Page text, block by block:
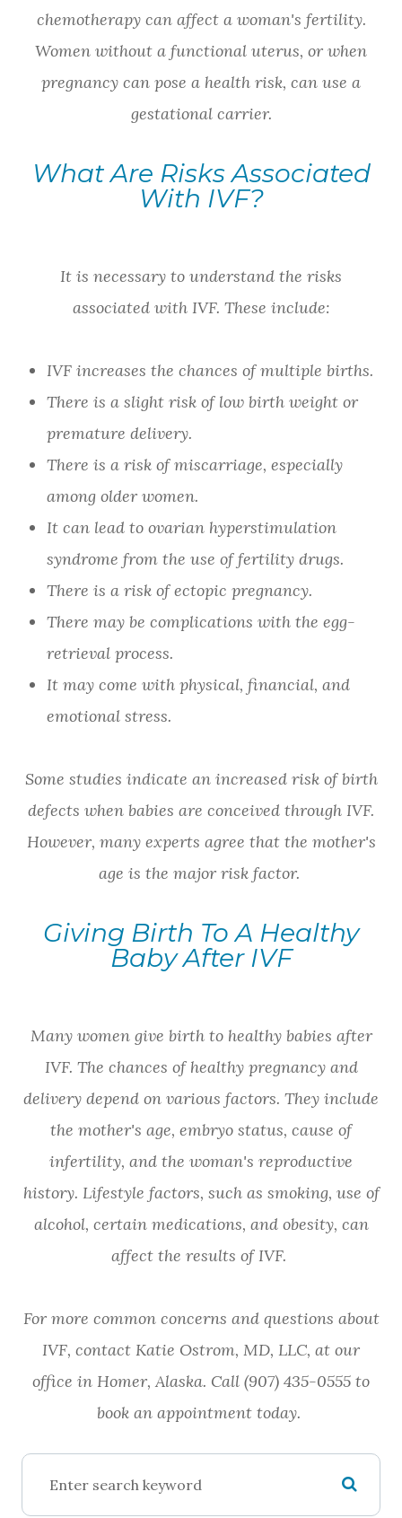
chemotherapy can affect a woman's fertility.
Women without a functional uterus, or when
pregnancy can pose a health risk, can use a
gestational carrier.
What Are Risks Associated
With IVF?
It is necessary to understand the risks
associated with IVF. These include:
IVF increases the chances of multiple births.
There is a slight risk of low birth weight or
premature delivery.
There is a risk of miscarriage, especially
among older women.
It can lead to ovarian hyperstimulation
syndrome from the use of fertility drugs.
There is a risk of ectopic pregnancy.
There may be complications with the egg-
retrieval process.
It may come with physical, financial, and
emotional stress.
Some studies indicate an increased risk of birth
defects when babies are conceived through IVF.
However, many experts agree that the mother's
age is the major risk factor.
Giving Birth To A Healthy
Baby After IVF
Many women give birth to healthy babies after
IVF. The chances of healthy pregnancy and
delivery depend on various factors. They include
the mother's age, embryo status, cause of
infertility, and the woman's reproductive
history. Lifestyle factors, such as smoking, use of
alcohol, certain medications, and obesity, can
affect the results of IVF.
For more common concerns and questions about
IVF, contact Katie Ostrom, MD, LLC, at our
office in Homer, Alaska. Call (907) 435-0555 to
book an appointment today.